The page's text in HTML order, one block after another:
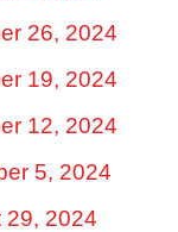
26, 2024
19, 2024
12, 2024
5, 2024
29, 2024